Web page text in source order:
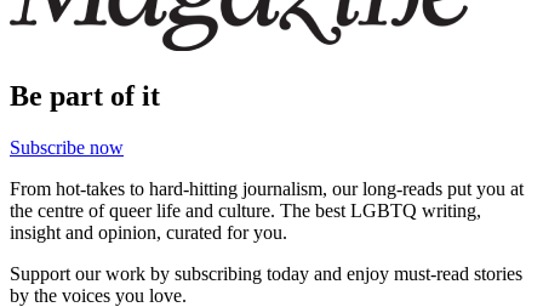
Be part of it
Subscribe now
From hot-takes to hard-hitting journalism, our long-reads put you at
the centre of queer life and culture. The best LGBTQ writing,
insight and opinion, curated for you.
Support our work by subscribing today and enjoy must-read stories
by the voices you love.